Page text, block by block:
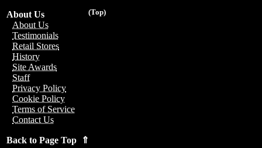
(Top)
About Us
About Us
Testimonials
Retail Stores
History
Site Awards
Staff
Privacy Policy
Cookie Policy
Terms of Service
Contact Us
Back to Page Top ⇑